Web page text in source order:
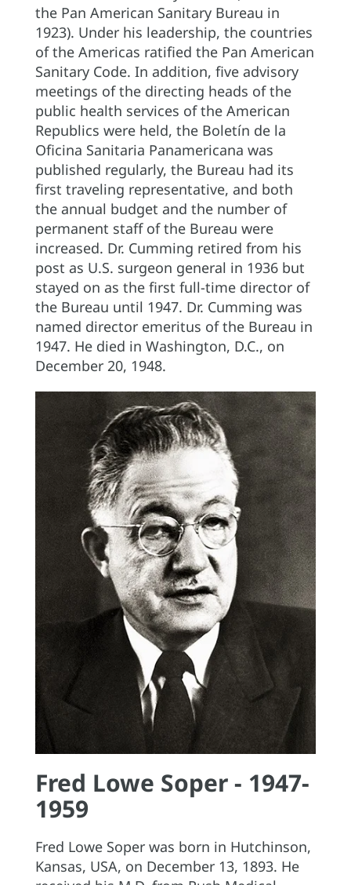
the Pan American Sanitary Bureau in
1923). Under his leadership, the countries
of the Americas ratified the Pan American
Sanitary Code. In addition, five advisory
meetings of the directing heads of the
public health services of the American
Republics were held, the Boletín de la
Oficina Sanitaria Panamericana was
published regularly, the Bureau had its
first traveling representative, and both
the annual budget and the number of
permanent staff of the Bureau were
increased. Dr. Cumming retired from his
post as U.S. surgeon general in 1936 but
stayed on as the first full-time director of
the Bureau until 1947. Dr. Cumming was
named director emeritus of the Bureau in
1947. He died in Washington, D.C., on
December 20, 1948.
Fred Lowe Soper - 1947-
1959
Fred Lowe Soper was born in Hutchinson,
Kansas, USA, on December 13, 1893. He